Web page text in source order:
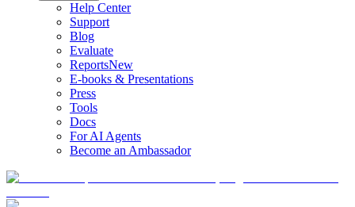
Help Center
Support
Blog
Evaluate
ReportsNew
E-books & Presentations
Press
Tools
Docs
For AI Agents
Become an Ambassador